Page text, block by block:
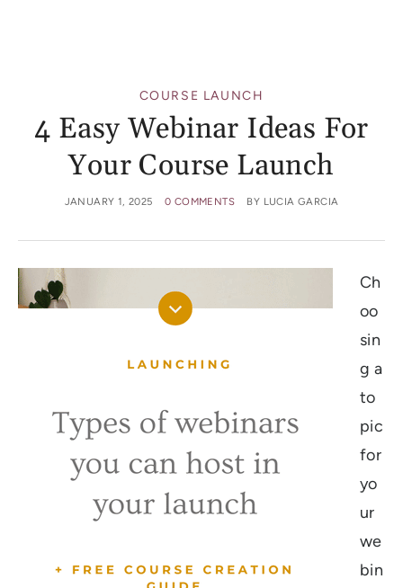
COURSE LAUNCH
4 Easy Webinar Ideas For
Your Course Launch
JANUARY 1, 2025 0 COMMENTS BY LUCIA GARCIA
Ch
oo
sin
g a
to
pic
for
yo
ur
we
bin